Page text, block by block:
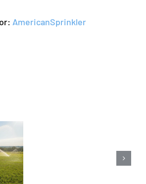
AmericanSprinkler
Repair